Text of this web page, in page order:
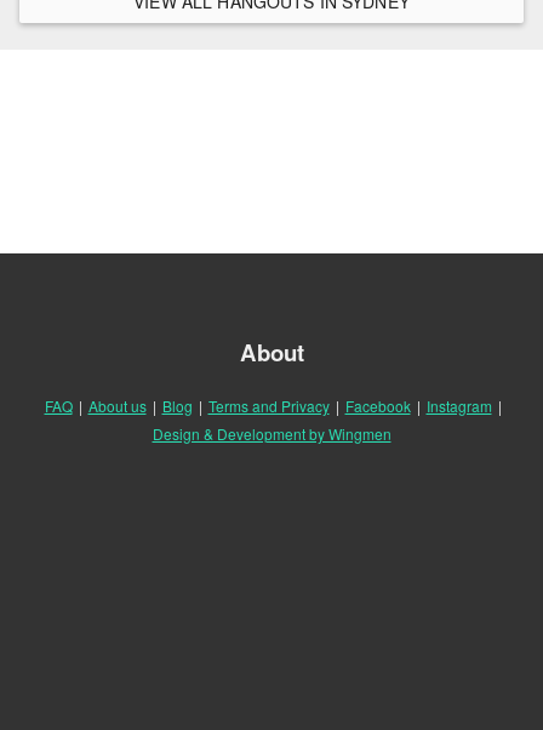
About
FAQ | About us | Blog | Terms and Privacy | Facebook | Instagram |
Design & Development by Wingmen